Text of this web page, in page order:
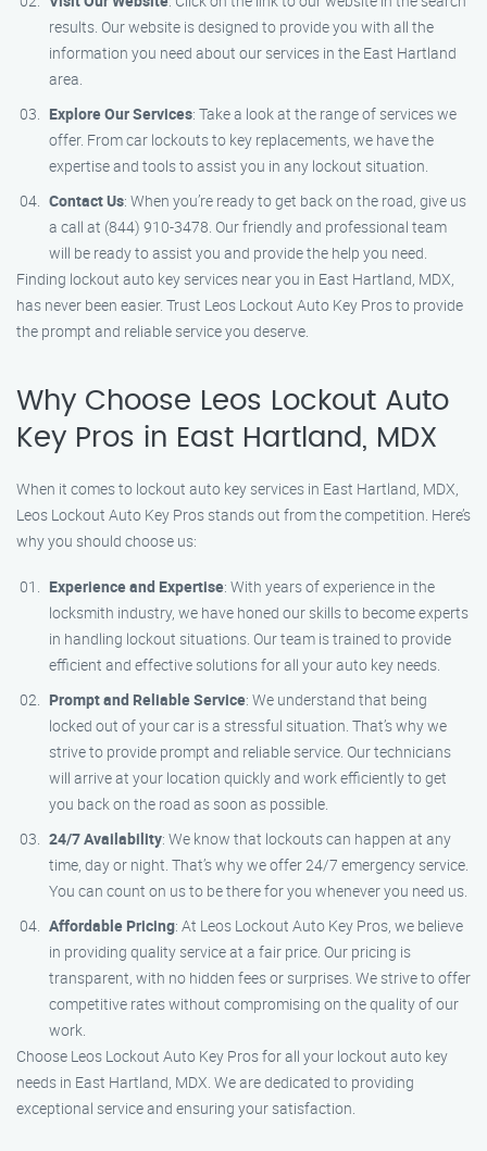
results. Our website is designed to provide you with all the
information you need about our services in the East Hartland
area.
Explore Our Services: Take a look at the range of services we
offer. From car lockouts to key replacements, we have the
expertise and tools to assist you in any lockout situation.
Contact Us: When you’re ready to get back on the road, give us
a call at (844) 910-3478. Our friendly and professional team
will be ready to assist you and provide the help you need.
Finding lockout auto key services near you in East Hartland, MDX,
has never been easier. Trust Leos Lockout Auto Key Pros to provide
the prompt and reliable service you deserve.
Why Choose Leos Lockout Auto
Key Pros in East Hartland, MDX
When it comes to lockout auto key services in East Hartland, MDX,
Leos Lockout Auto Key Pros stands out from the competition. Here’s
why you should choose us:
Experience and Expertise: With years of experience in the
locksmith industry, we have honed our skills to become experts
in handling lockout situations. Our team is trained to provide
efficient and effective solutions for all your auto key needs.
Prompt and Reliable Service: We understand that being
locked out of your car is a stressful situation. That’s why we
strive to provide prompt and reliable service. Our technicians
will arrive at your location quickly and work efficiently to get
you back on the road as soon as possible.
24/7 Availability: We know that lockouts can happen at any
time, day or night. That’s why we offer 24/7 emergency service.
You can count on us to be there for you whenever you need us.
Affordable Pricing: At Leos Lockout Auto Key Pros, we believe
in providing quality service at a fair price. Our pricing is
transparent, with no hidden fees or surprises. We strive to offer
competitive rates without compromising on the quality of our
work.
Choose Leos Lockout Auto Key Pros for all your lockout auto key
needs in East Hartland, MDX. We are dedicated to providing
exceptional service and ensuring your satisfaction.